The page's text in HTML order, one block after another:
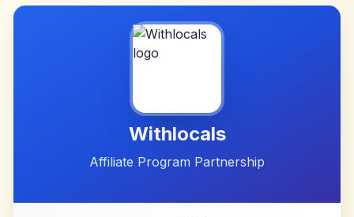
Withlocals
Affiliate Program Partnership